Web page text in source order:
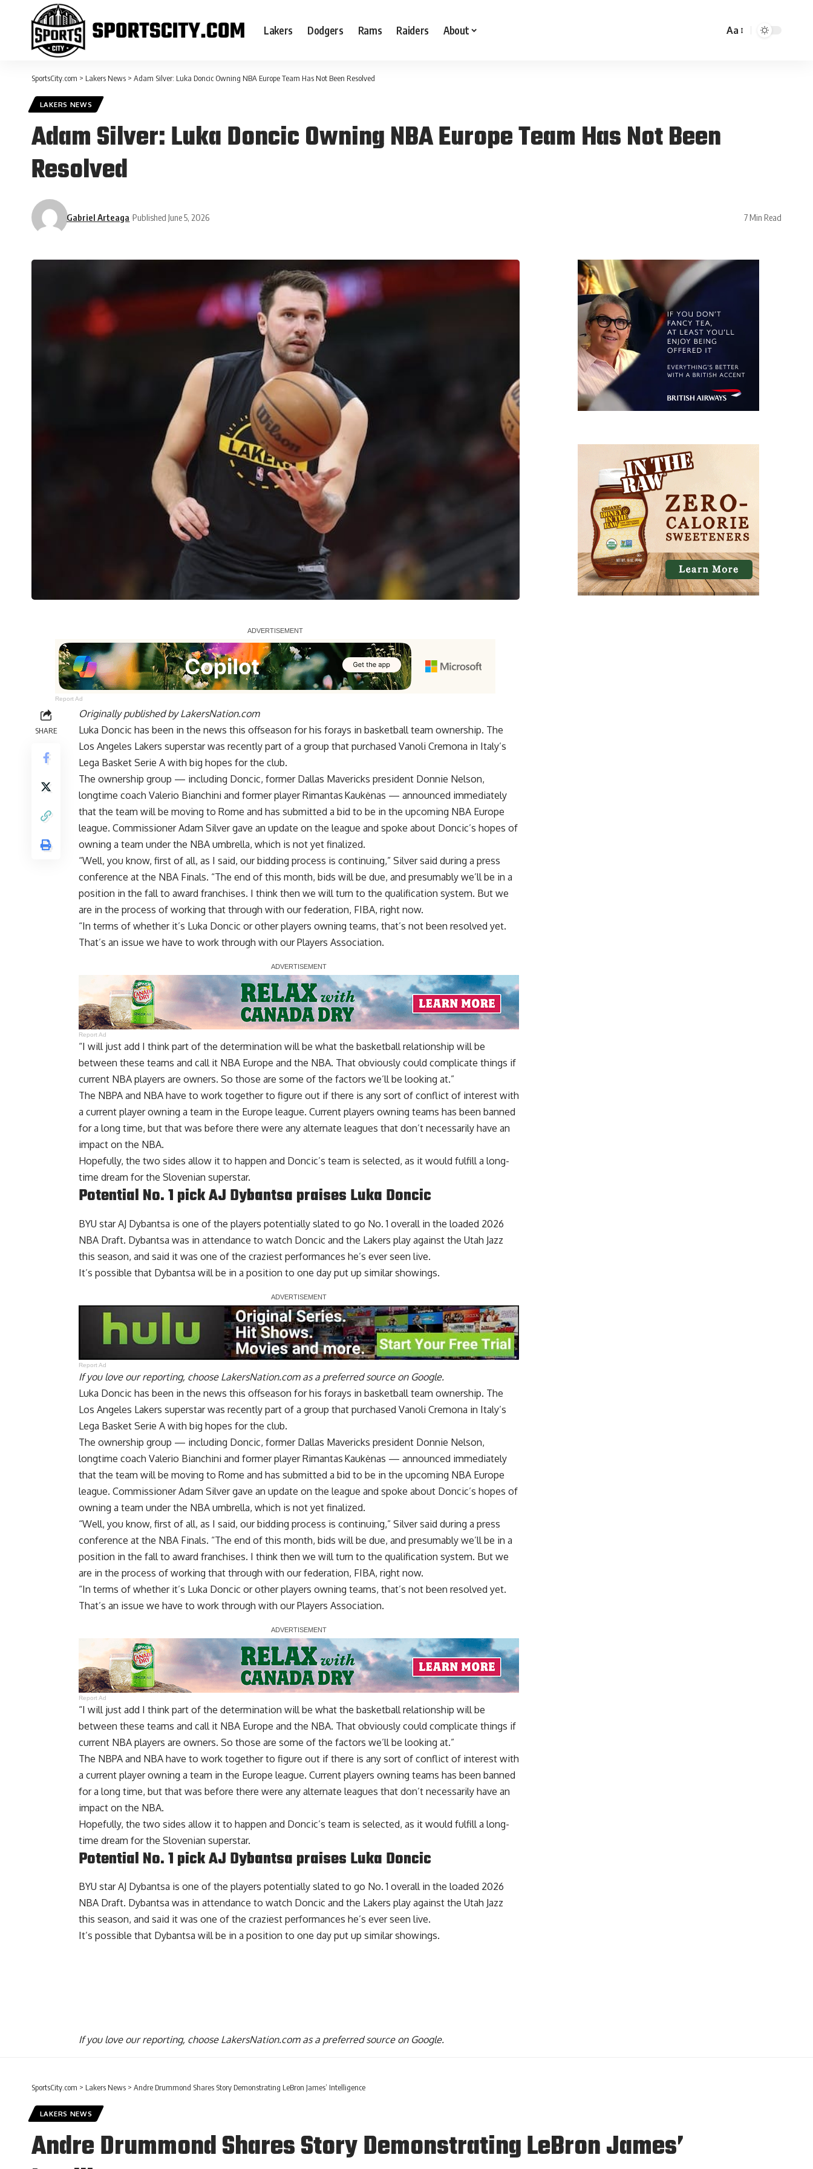
Lakers Dodgers Rams Raiders About Aa
SportsCity.com > Lakers News > Adam Silver: Luka Doncic Owning NBA Europe Team Has Not Been Resolved
LAKERS NEWS
Adam Silver: Luka Doncic Owning NBA Europe Team Has Not Been
Resolved
Gabriel Arteaga Published June 5, 2026 7 Min Read
Report Ad
SHARE
Originally published byLakersNation.com
Luka Doncic has been in the news this offseason for his forays in basketball team ownership. The
Los Angeles Lakers superstar was recently part of a group that purchased Vanoli Cremona in Italy’s
Lega Basket Serie A with big hopes for the club.
The ownership group — including Doncic, former Dallas Mavericks president Donnie Nelson,
longtime coach Valerio Bianchini and former player Rimantas Kaukėnas — announced immediately
that the team will be moving to Rome and has submitted a bid to be in the upcoming NBA Europe
league. Commissioner Adam Silver gave an update on the league and spoke about Doncic’s hopes of
owning a team under the NBA umbrella, which is not yet finalized.
“Well, you know, first of all, as I said, our bidding process is continuing,” Silver said during a press
conference at the NBA Finals. “The end of this month, bids will be due, and presumably we’ll be in a
position in the fall to award franchises. I think then we will turn to the qualification system. But we
are in the process of working that through with our federation, FIBA, right now.
“In terms of whether it’s Luka Doncic or other players owning teams, that’s not been resolved yet.
That’s an issue we have to work through with our Players Association.
Report Ad
“I will just add I think part of the determination will be what the basketball relationship will be
between these teams and call it NBA Europe and the NBA. That obviously could complicate things if
current NBA players are owners. So those are some of the factors we’ll be looking at.”
The NBPA and NBA have to work together to figure out if there is any sort of conflict of interest with
a current player owning a team in the Europe league. Current players owning teams has been banned
for a long time, but that was before there were any alternate leagues that don’t necessarily have an
impact on the NBA.
Hopefully, the two sides allow it to happen and Doncic’s team is selected, as it would fulfill a long-
time dream for the Slovenian superstar.
Potential No. 1 pick AJ Dybantsa praises Luka Doncic
BYU star AJ Dybantsa is one of the players potentially slated to go No. 1 overall in the loaded 2026
NBA Draft. Dybantsa was in attendance to watch Doncic and the Lakers play against the Utah Jazz
this season, and said it was one of the craziest performances he’s ever seen live.
It’s possible that Dybantsa will be in a position to one day put up similar showings.
Report Ad
If you love our reporting, choose LakersNation.com as a preferred source on Google.
Luka Doncic has been in the news this offseason for his forays in basketball team ownership. The
Los Angeles Lakers superstar was recently part of a group that purchased Vanoli Cremona in Italy’s
Lega Basket Serie A with big hopes for the club.
The ownership group — including Doncic, former Dallas Mavericks president Donnie Nelson,
longtime coach Valerio Bianchini and former player Rimantas Kaukėnas — announced immediately
that the team will be moving to Rome and has submitted a bid to be in the upcoming NBA Europe
league. Commissioner Adam Silver gave an update on the league and spoke about Doncic’s hopes of
owning a team under the NBA umbrella, which is not yet finalized.
“Well, you know, first of all, as I said, our bidding process is continuing,” Silver said during a press
conference at the NBA Finals. “The end of this month, bids will be due, and presumably we’ll be in a
position in the fall to award franchises. I think then we will turn to the qualification system. But we
are in the process of working that through with our federation, FIBA, right now.
“In terms of whether it’s Luka Doncic or other players owning teams, that’s not been resolved yet.
That’s an issue we have to work through with our Players Association.
Report Ad
“I will just add I think part of the determination will be what the basketball relationship will be
between these teams and call it NBA Europe and the NBA. That obviously could complicate things if
current NBA players are owners. So those are some of the factors we’ll be looking at.”
The NBPA and NBA have to work together to figure out if there is any sort of conflict of interest with
a current player owning a team in the Europe league. Current players owning teams has been banned
for a long time, but that was before there were any alternate leagues that don’t necessarily have an
impact on the NBA.
Hopefully, the two sides allow it to happen and Doncic’s team is selected, as it would fulfill a long-
time dream for the Slovenian superstar.
Potential No. 1 pick AJ Dybantsa praises Luka Doncic
BYU star AJ Dybantsa is one of the players potentially slated to go No. 1 overall in the loaded 2026
NBA Draft. Dybantsa was in attendance to watch Doncic and the Lakers play against the Utah Jazz
this season, and said it was one of the craziest performances he’s ever seen live.
It’s possible that Dybantsa will be in a position to one day put up similar showings.
If you love our reporting, choose LakersNation.com as a preferred source on Google.
SportsCity.com > Lakers News > Andre Drummond Shares Story Demonstrating LeBron James’ Intelligence
LAKERS NEWS
Andre Drummond Shares Story Demonstrating LeBron James’